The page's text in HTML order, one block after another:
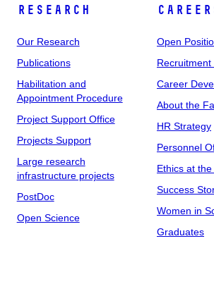
Research
Our Research
Publications
Habilitation and
Appointment Procedure
Project Support Office
Projects Support
Large research
infrastructure projects
PostDoc
Open Science
Open
Recruitment
Career
About the
HR Strategy
Personnel
Ethics at
Success
Women in
Graduates